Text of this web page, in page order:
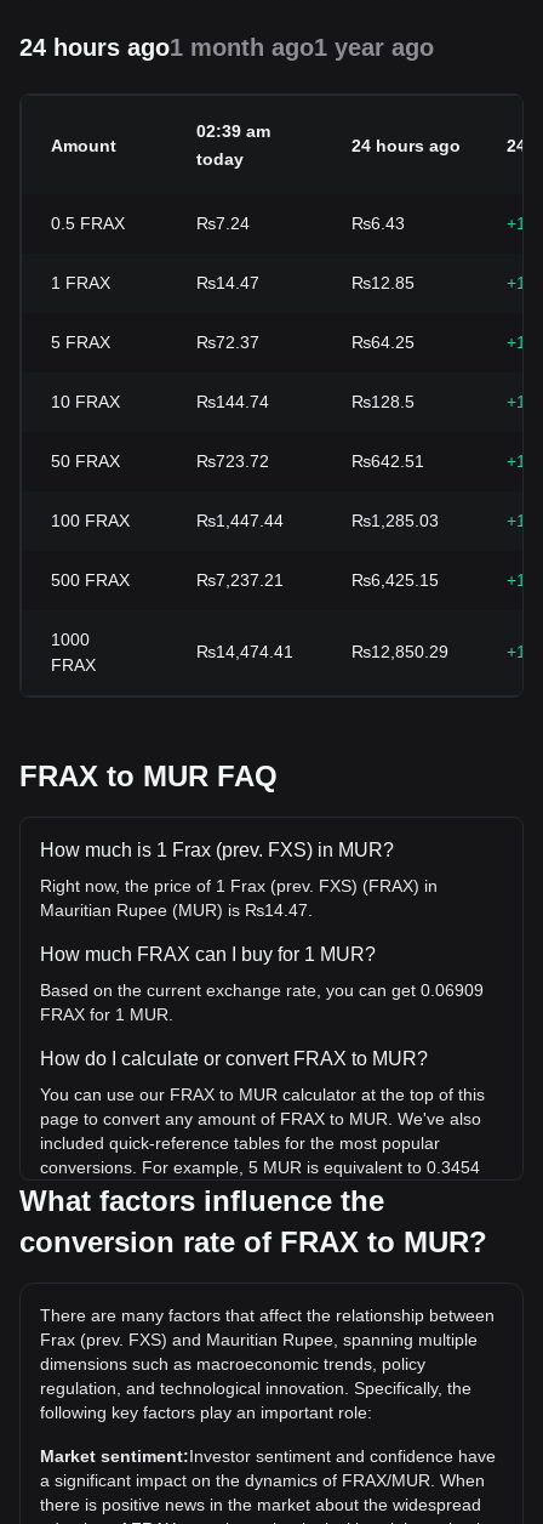
24 hours ago1 month ago1 year ago
Amount
02:39 am
today
24 hours ago 24h
0.5 FRAX ₨7.24 ₨6.43
1 FRAX ₨14.47 ₨12.85
5 FRAX ₨72.37 ₨64.25
10 FRAX ₨144.74 ₨128.5
50 FRAX ₨723.72 ₨642.51
100 FRAX ₨1,447.44 ₨1,285.03
500 FRAX ₨7,237.21 ₨6,425.15
1000
FRAX
₨14,474.41 ₨12,850.29
FRAX to MUR FAQ
How much is 1 Frax (prev. FXS) in MUR?
Right now, the price of 1 Frax (prev. FXS) (FRAX) in
Mauritian Rupee (MUR) is ₨14.47.
How much FRAX can I buy for 1 MUR?
Based on the current exchange rate, you can get 0.06909
FRAX for 1 MUR.
How do I calculate or convert FRAX to MUR?
You can use our FRAX to MUR calculator at the top of this
page to convert any amount of FRAX to MUR. We've also
included quick-reference tables for the most popular
conversions. For example, 5 MUR is equivalent to 0.3454
FRAX, while 5 FRAX will cost around 72.37MUR.
What is the highest price of FRAX/MUR in history?
the current all-time high.
What is the price trend of in MUR?
Over the past 7 days, the exchange rate of Frax (prev. FXS)
(FRAX) has gone up by 21.67%. Over the last month, the
exchange rate of Frax (prev. FXS) (FRAX) has gone up by
32.15% against Mauritian Rupee (MUR).
What factors influence the
conversion rate of FRAX to MUR?
There are many factors that affect the relationship between
Frax (prev. FXS) and Mauritian Rupee, spanning multiple
dimensions such as macroeconomic trends, policy
regulation, and technological innovation. Specifically, the
following key factors play an important role:
Market sentiment:Investor sentiment and confidence have
a significant impact on the dynamics of FRAX/MUR. When
there is positive news in the market about the widespread